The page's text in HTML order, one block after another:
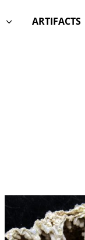
3 ARTIFACTS